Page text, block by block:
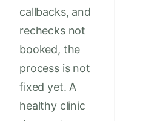
callbacks, and
rechecks not
booked, the
process is not
fixed yet. A
healthy clinic